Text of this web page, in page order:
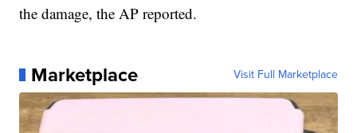
the damage, the AP reported.
Marketplace Visit Full Marketplace